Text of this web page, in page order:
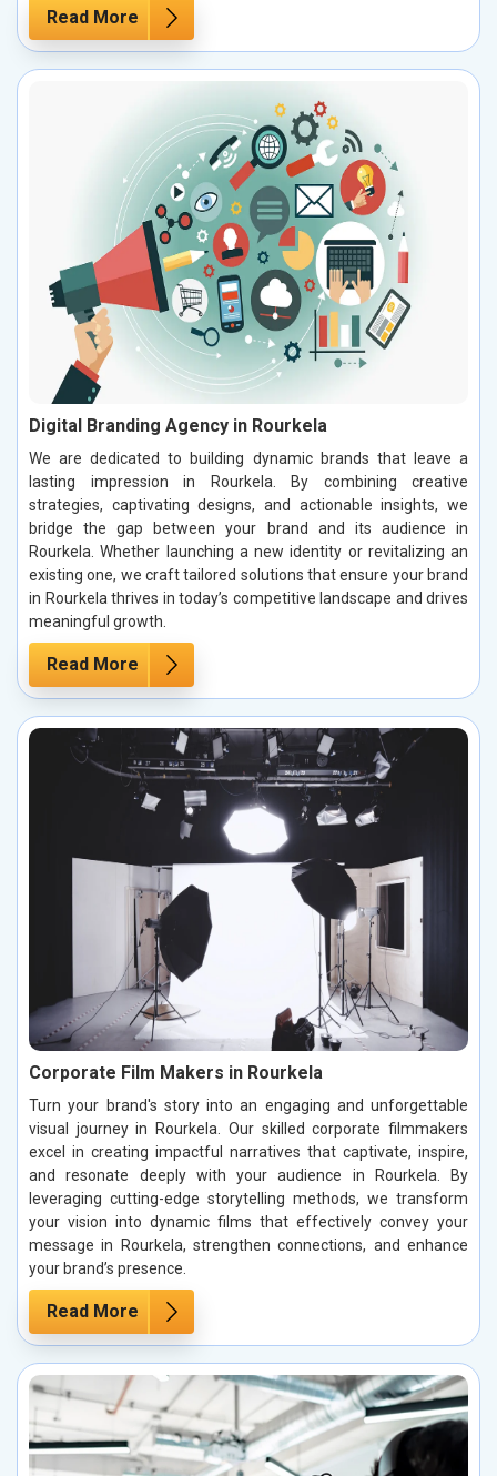
Read More
Digital Branding Agency in Rourkela
We are dedicated to building dynamic brands that leave a
lasting impression in Rourkela. By combining creative
strategies, captivating designs, and actionable insights, we
bridge the gap between your brand and its audience in
Rourkela. Whether launching a new identity or revitalizing an
existing one, we craft tailored solutions that ensure your brand
in Rourkela thrives in today’s competitive landscape and drives
meaningful growth.
Read More
Corporate Film Makers in Rourkela
Turn your brand's story into an engaging and unforgettable
visual journey in Rourkela. Our skilled corporate filmmakers
excel in creating impactful narratives that captivate, inspire,
and resonate deeply with your audience in Rourkela. By
leveraging cutting-edge storytelling methods, we transform
your vision into dynamic films that effectively convey your
message in Rourkela, strengthen connections, and enhance
your brand’s presence.
Read More